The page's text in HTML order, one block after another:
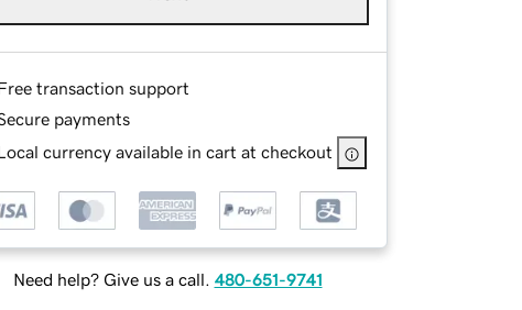
transaction support
payments
currency available in cart at checkout
Need help? Give us a call. 480-651-9741